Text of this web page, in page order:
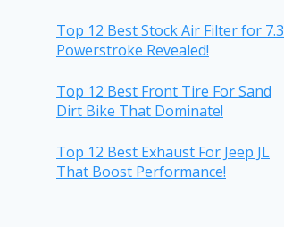
Top 12 Best Stock Air Filter for 7.3
Powerstroke Revealed!
Top 12 Best Front Tire For Sand
Dirt Bike That Dominate!
Top 12 Best Exhaust For Jeep JL
That Boost Performance!